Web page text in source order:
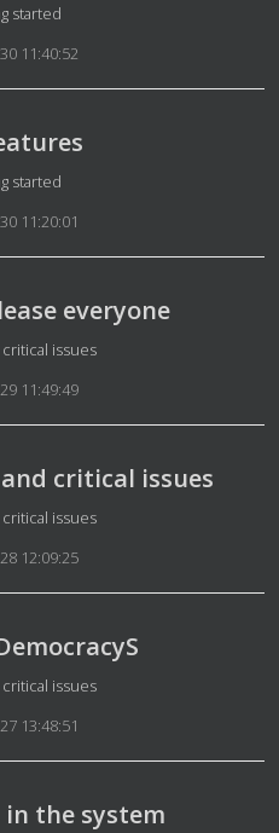
Details
started
11:40:52
Details
started
11:20:01
everyone
Detailsissues
11:49:49
critical issues
Detailsissues
12:09:25
Detailsissues
13:48:51
the system